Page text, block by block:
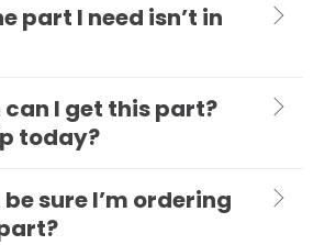
part I need isn’t in
can I get this part?
today?
be sure I’m ordering